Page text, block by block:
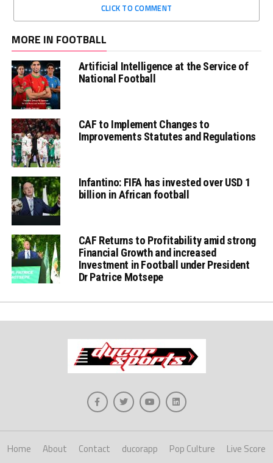
CLICK TO COMMENT
MORE IN FOOTBALL
Artificial Intelligence at the Service of
National Football
CAF to Implement Changes to
Improvements Statutes and Regulations
Infantino: FIFA has invested over USD 1
billion in African football
CAF Returns to Profitability amid strong
Financial Growth and increased
Investment in Football under President
Dr Patrice Motsepe
Home About Contact ducorapp Pop Culture Live Score